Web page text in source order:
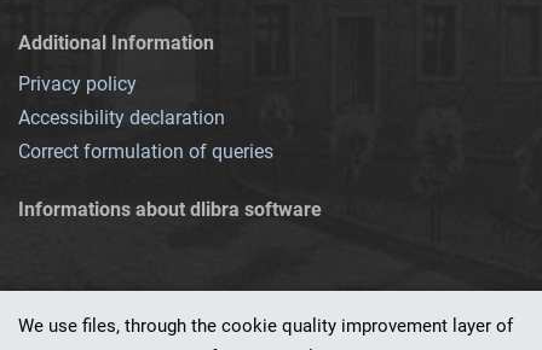
Additional Information
Privacy policy
Accessibility declaration
Correct formulation of queries
Informations about dlibra software
We use files, through the cookie quality improvement layer of